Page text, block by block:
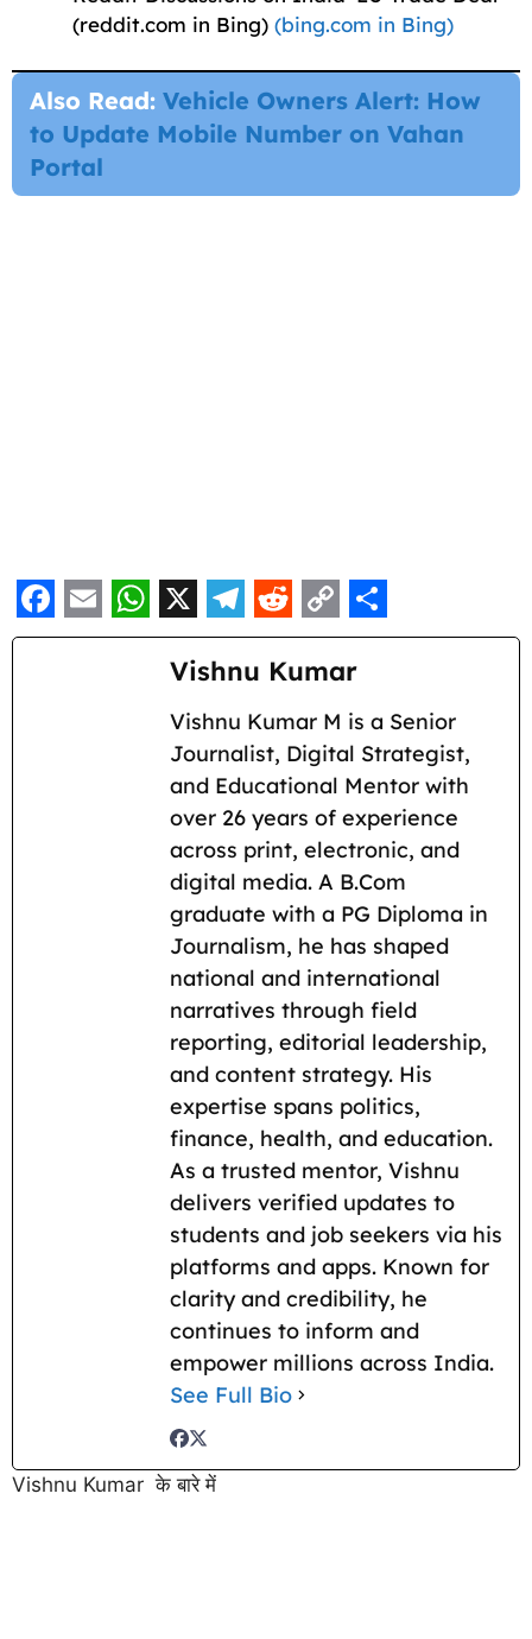
(reddit.com in Bing) (bing.com in Bing)
Also Read: Vehicle Owners Alert: How
to Update Mobile Number on Vahan
Portal
F E W X T
e
l
e
g
r
a
m
R
e
d
d
i
t
C
o
p
y
L
i
n
k
S
h
a
r
e
Vishnu Kumar
Vishnu Kumar M is a Senior
Journalist, Digital Strategist,
and Educational Mentor with
over 26 years of experience
across print, electronic, and
digital media. A B.Com
graduate with a PG Diploma in
Journalism, he has shaped
national and international
narratives through field
reporting, editorial leadership,
and content strategy. His
expertise spans politics,
finance, health, and education.
As a trusted mentor, Vishnu
delivers verified updates to
students and job seekers via his
platforms and apps. Known for
clarity and credibility, he
continues to inform and
empower millions across India.
See Full Bio
Vishnu Kumar के बारे में